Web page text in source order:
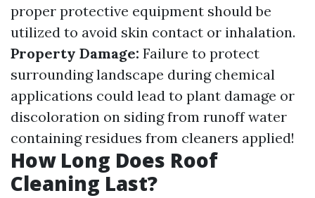
proper protective equipment should be
utilized to avoid skin contact or inhalation.
Property Damage: Failure to protect
surrounding landscape during chemical
applications could lead to plant damage or
discoloration on siding from runoff water
containing residues from cleaners applied!
How Long Does Roof
Cleaning Last?